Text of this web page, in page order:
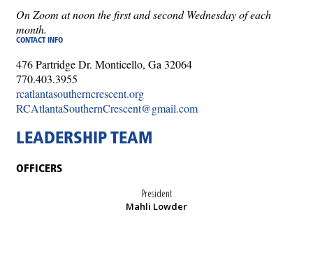
On Zoom at noon the first and second Wednesday of each
month.
CONTACT INFO
476 Partridge Dr. Monticello, Ga 32064
770.403.3955
rcatlantasoutherncrescent.org
RCAtlantaSouthernCrescent@gmail.com
LEADERSHIP TEAM
OFFICERS
President
Mahli Lowder